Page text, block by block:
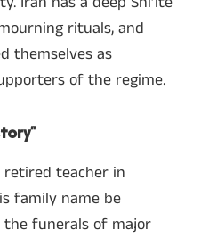
rituals, and
themselves as
of the regime.
retired teacher in
family name be
funerals of major